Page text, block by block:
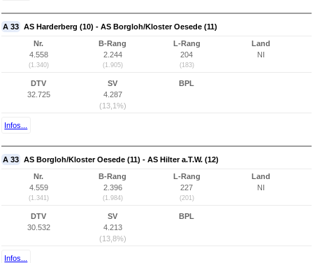
A 33 AS Harderberg (10) - AS Borgloh/Kloster Oesede (11)
Nr.
4.558
(1.340)
B-Rang
2.244
(1.905)
L-Rang
204
(183)
Land
NI
DTV
32.725
SV
4.287
(13,1%)
BPL
Infos...
A 33 AS Borgloh/Kloster Oesede (11) - AS Hilter a.T.W. (12)
Nr.
4.559
(1.341)
B-Rang
2.396
(1.984)
L-Rang
227
(201)
Land
NI
DTV
30.532
SV
4.213
(13,8%)
BPL
Infos...